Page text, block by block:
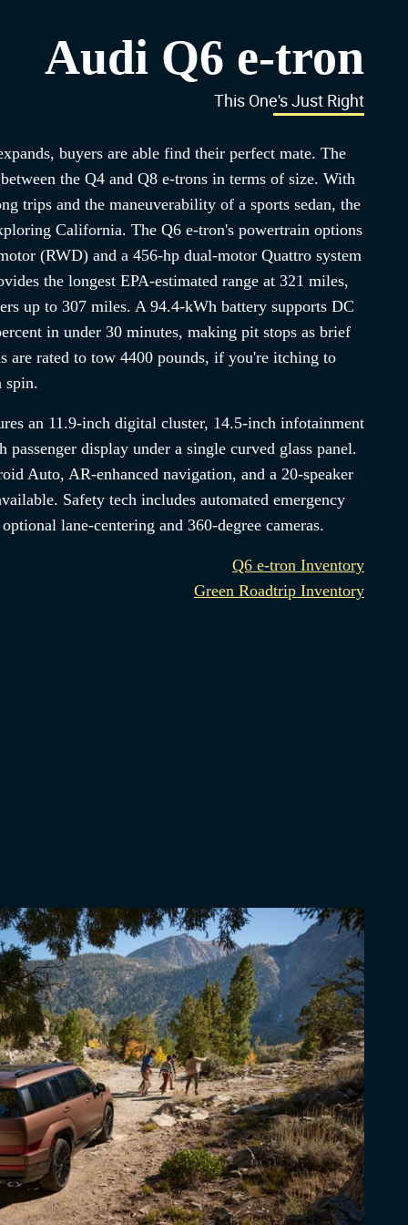
Audi Q6 e-tron
This One's Just Right
buyers are able find their perfect mate. The
the Q4 and Q8 e-trons in terms of size. With
trips and the maneuverability of a sports sedan, the
California. The Q6 e-tron's powertrain options
(RWD) and a 456-hp dual-motor Quattro system
the longest EPA-estimated range at 321 miles,
up to 307 miles. A 94.4-kWh battery supports DC
in under 30 minutes, making pit stops as brief
are rated to tow 4400 pounds, if you're itching to
spin.
an 11.9-inch digital cluster, 14.5-inch infotainment
passenger display under a single curved glass panel.
Auto, AR-enhanced navigation, and a 20-speaker
Safety tech includes automated emergency
lane-centering and 360-degree cameras.
Q6 e-tron Inventory
Green Roadtrip Inventory